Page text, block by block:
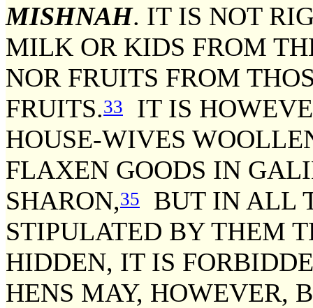
MISHNAH. IT IS NOT
MILK OR KIDS FROM
NOR FRUITS FROM
FRUITS.33
IT IS
HOUSE-WIVES
FLAXEN GOODS IN
SHARON,35
BUT IN ALL
STIPULATED BY THEM
HIDDEN, IT IS
HENS MAY, HOWEVER,